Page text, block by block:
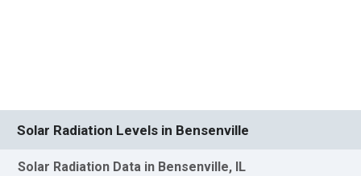
Solar Radiation Levels in Bensenville
Solar Radiation Data in Bensenville, IL